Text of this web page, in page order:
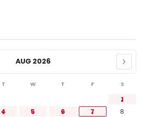
AUG 2026
T W T F S
1
4 5 6 7 8